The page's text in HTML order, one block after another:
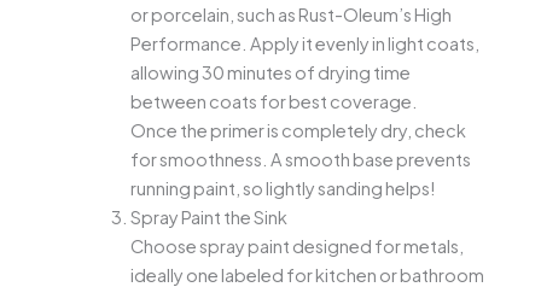
or porcelain, such as Rust-Oleum’s High
Performance. Apply it evenly in light coats,
allowing 30 minutes of drying time
between coats for best coverage.
Once the primer is completely dry, check
for smoothness. A smooth base prevents
running paint, so lightly sanding helps!
Spray Paint the Sink
Choose spray paint designed for metals,
ideally one labeled for kitchen or bathroom